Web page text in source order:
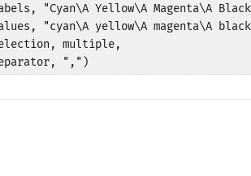
"Cyan\A Yellow\A Magenta\A
"cyan\A yellow\A magenta\A
multiple,
",")